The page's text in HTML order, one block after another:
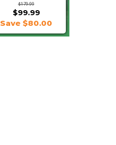
$179.99
$99.99
Save $80.00